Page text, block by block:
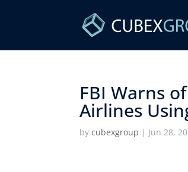
FBI Warns
Airlines
bycubexgroup | Jun 28,